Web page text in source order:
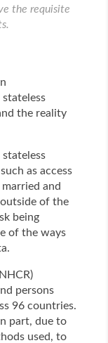
the requisite
the reality
as access
and
of the
being
of the ways
persons
96 countries.
part, due to
used, to